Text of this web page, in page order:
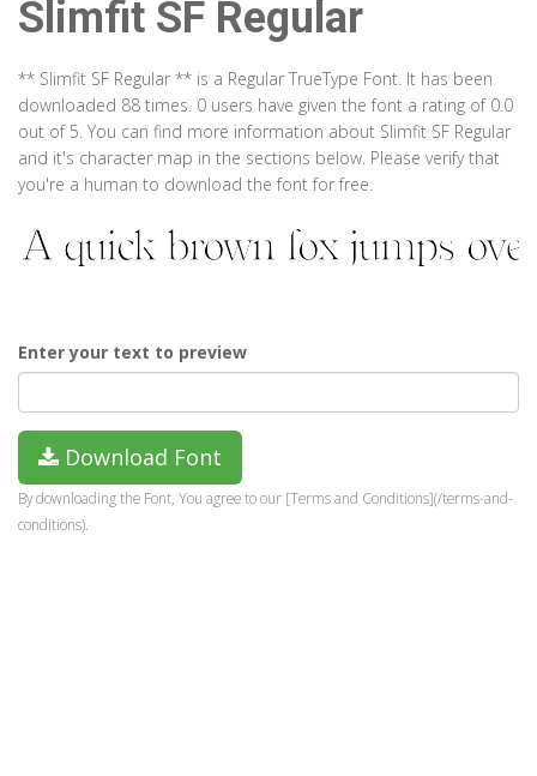
Slimfit SF Regular
** Slimfit SF Regular ** is a Regular TrueType Font. It has been
downloaded 88 times. 0 users have given the font a rating of 0.0
out of 5. You can find more information about Slimfit SF Regular
and it's character map in the sections below. Please verify that
you're a human to download the font for free.
Enter your text to preview
Download Font
By downloading the Font, You agree to our [Terms and Conditions](/terms-and-
conditions).